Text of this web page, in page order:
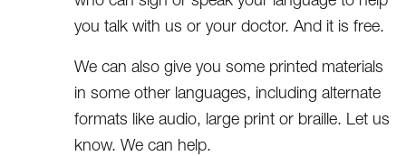
you talk with us or your doctor. And it is free.
We can also give you some printed materials
in some other languages, including alternate
formats like audio, large print or braille. Let us
know. We can help.